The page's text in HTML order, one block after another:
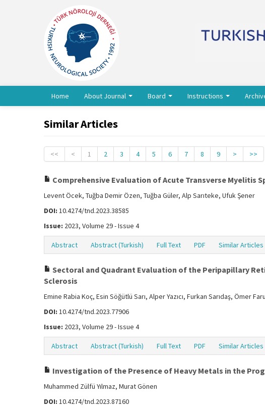
Home About Journal Board Instructions
Similar Articles
<< < 1 2 3 4 5 6 7 8 9 > >>
Comprehensive Evaluation of Acute Transverse Myelitis
Levent Öcek, Tuğba Demir Özen, Tuğba Güler, Alp Sarıteke, Ufuk Şener
DOI: 10.4274/tnd.2023.38585
Issue: 2023, Volume 29 - Issue 4
Abstract Abstract (Turkish) Full Text PDF Similar Articles
Sectoral and Quadrant Evaluation of the Peripapillary
Sclerosis
Emine Rabia Koç, Esin Söğütlü Sarı, Alper Yazıcı, Furkan Sarıdaş, Ömer
DOI: 10.4274/tnd.2023.77906
Issue: 2023, Volume 29 - Issue 4
Abstract Abstract (Turkish) Full Text PDF Similar Articles
Investigation of the Presence of Heavy Metals in the
Muhammed Zülfü Yılmaz, Murat Gönen
DOI: 10.4274/tnd.2023.87160